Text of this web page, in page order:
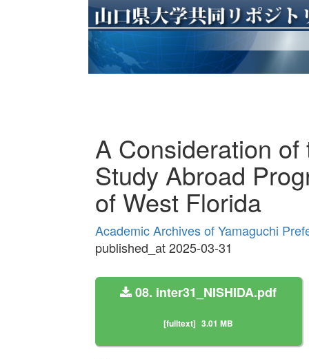
A Consideration
Study Abroad
of West Florida
Academic Archives of Yamaguchi
published_at 2025-03-31
08. inter31_NISHIDA.pdf
[fulltext] 3.01 MB